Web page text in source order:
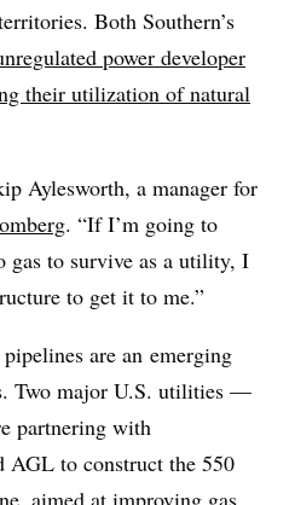
Both Southern’s
power developer
their utilization of natural
Aylesworth, a manager for
. “If I’m going to
gas to survive as a utility, I
to get it to me.”
are an emerging
Two major U.S. utilities —
partnering with
AGL to construct the 550
, aimed at improving gas